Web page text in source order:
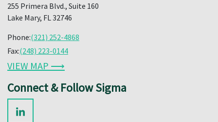
255 Primera Blvd., Suite 160
Lake Mary, FL 32746
Phone:(321) 252-4868
Fax:(248) 223-0144
VIEW MAP ⟶
Connect & Follow Sigma